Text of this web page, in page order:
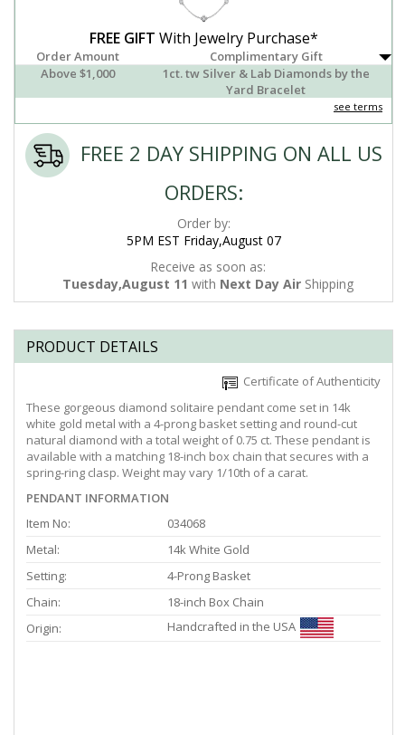
FREE GIFT With Jewelry Purchase*
Order Amount
Complimentary Gift
Above $1,000
1ct. tw Silver & Lab Diamonds by the
Yard Bracelet
see terms
FREE 2 DAY SHIPPING ON ALL US
ORDERS:
Order by:
5PM EST Friday,August 07
Receive as soon as:
Tuesday,August 11 with Next Day Air Shipping
PRODUCT DETAILS
Certificate of Authenticity
These gorgeous diamond solitaire pendant come set in 14k
white gold metal with a 4-prong basket setting and round-cut
natural diamond with a total weight of 0.75 ct. These pendant is
available with a matching 18-inch box chain that secures with a
spring-ring clasp. Weight may vary 1/10th of a carat.
PENDANT INFORMATION
Item No:
034068
Metal:
14k White Gold
Setting:
4-Prong Basket
Chain:
18-inch Box Chain
Origin:
Handcrafted in the USA